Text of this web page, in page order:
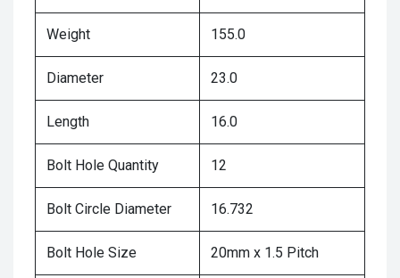
Weight 155.0
Diameter 23.0
Length 16.0
Bolt Hole Quantity 12
Bolt Circle Diameter 16.732
Bolt Hole Size 20mm x 1.5 Pitch